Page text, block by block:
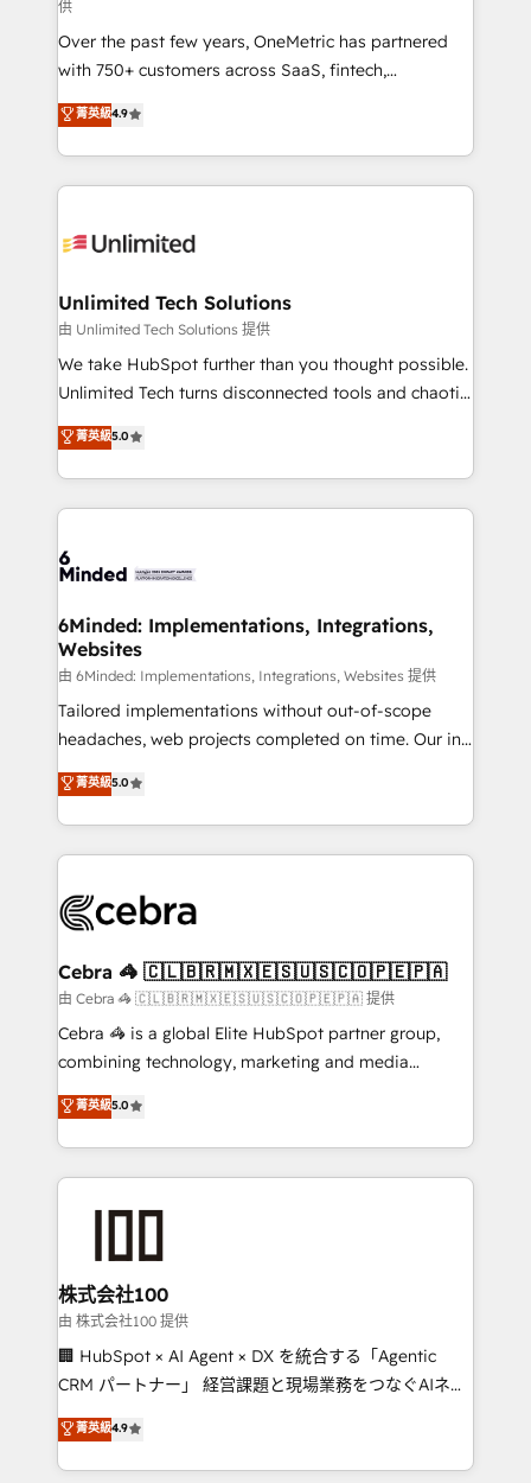
HubSpot Partner since 2012 • 2022 EMEA Impact
Award: Best Integration • 150+ successful HubSpot
projects • Clients in 30+ industries • Proprietary
technology for integrations • Multilingual team:
English, Spanish, Portuguese & Italian 👉 Grow
smarter with AI and HubSpot.
供
Over the past few years, OneMetric has partnered
with 750+ customers across SaaS, fintech,
healthcare, real estate, and other industries. With
150+ HubSpot-certified experts, we deliver scalable
solutions to complex GTM and RevOps challenges.
Our Expertise 🔹 Onboarding & Implementation:
tailored to your GTM motion. 🔹 Migrations:
from other CRMs to HubSpot without data loss or
downtime. 🔹 RevOps Strategy: Align teams,
processes, and data to drive revenue efficiency. 🔹
Integrations: Connect HubSpot with your tech stack
tailored apps, workflows, and configurations. We are
SOC 2 Type II and ISO 27001 certified, reinforcing
OneMetric that matters most: revenue.
菁英級4.9
Unlimited Tech Solutions
由 Unlimited Tech Solutions 提供
We take HubSpot further than you thought possible.
Unlimited Tech turns disconnected tools and chaotic
processes into a seamless, high-performing revenue
engine. We combine RevOps strategy with deep
technical execution to help teams scale faster—with
cleaner data, smarter automation, and more
Implementation & Migration · Native & Custom
Reporting & Analytics · GTM Architecture · Sales &
Marketing Enablement If you’re ready to elevate
HubSpot from “just your CRM” to your growth
infrastructure—let’s talk.
菁英級5.0
6Minded: Implementations, Integrations,
Websites
由 6Minded: Implementations, Integrations, Websites 提供
Tailored implementations without out-of-scope
headaches, web projects completed on time. Our in-
house team of certified CRM architects, experts,
developers, designers, and marketers handles all
aspects of your HubSpot. ✨ 400+ global clients ✨
100+ seamless migrations from 15+ different CRMs
implementations, and 5,000+ pages ✨ CS: Clients
CS: 245% organic growth & +751% new visitors for a
full-funnel HubSpot project ✨ CS: 415% conversion
boost with a new HubSpot site Recognized leaders:
🏆 HubSpot Platform Migration Impact Award 🏆
Inbound Campaign of the Year 🏆 Gold AVA Digital
Award for Best Website 🌟 Accreditations: CRM
菁英級5.0
Cebra 🦓 🇨🇱🇧🇷🇲🇽🇪🇸🇺🇸🇨🇴🇵🇪🇵🇦
由 Cebra 🦓 🇨🇱🇧🇷🇲🇽🇪🇸🇺🇸🇨🇴🇵🇪🇵🇦 提供
Cebra 🦓 is a global Elite HubSpot partner group,
combining technology, marketing and media
expertise across Latin America and Southern
Europe, with teams across 7 countries. Born in Chile,
we combine local insight with international reach to
help businesses grow through technology, creativity,
end solutions that integrate CRM, AI automation,
inbound and loop marketing, content, and digital
creativity. Our multicultural team works in Spanish,
Portuguese, and English to design scalable strategies
that drive measurable growth. 🌎 Highlights: • 10+
Platform Migration Excellence. • Top 3 Partner of the
Year LATAM 2022, 2023, 2024, 2025. • Partner of the
菁英級5.0
株式会社100
由 株式会社100 提供
🏢 HubSpot × AI Agent × DX を統合する「Agentic
CRM パートナー」 経営課題と現場業務をつなぐAIネイ
ティブ・エージェンシーとして、HubSpot Eliteの実装
力で顧客フロント業務を再設計します。 💡 100inc は何
をする会社か？ HubSpotを共通基盤に、AIエージェン
菁英級4.9